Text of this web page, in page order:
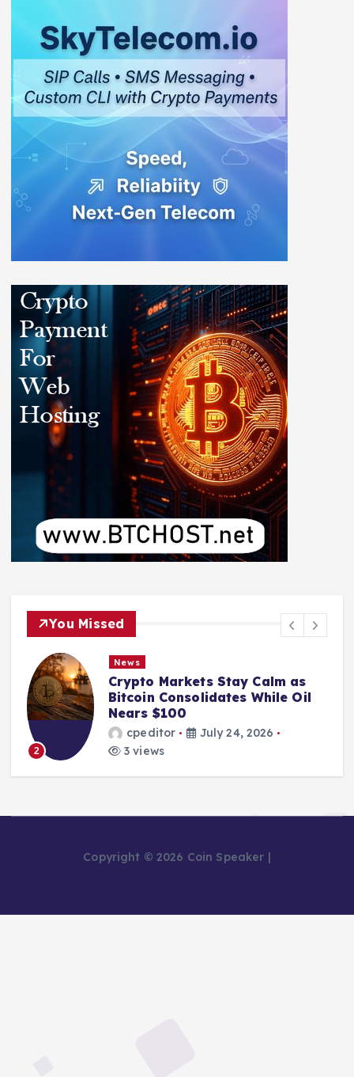
You Missed
2
News
Crypto Markets Stay Calm as
Bitcoin Consolidates While Oil
Nears $100
cpeditor
July 24, 2026
3 views
Copyright © 2026 Coin Speaker |